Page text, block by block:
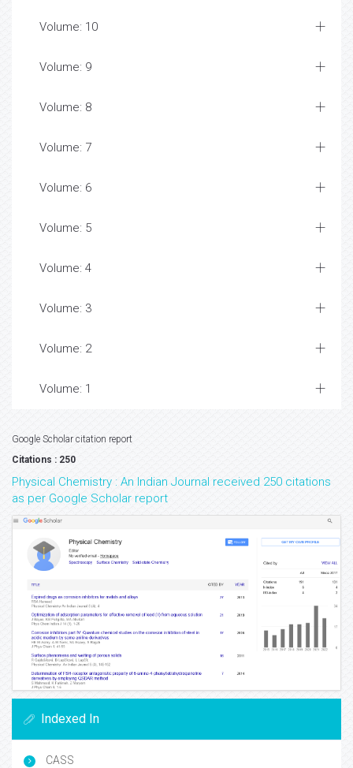
Volume: 10
Volume: 9
Volume: 8
Volume: 7
Volume: 6
Volume: 5
Volume: 4
Volume: 3
Volume: 2
Volume: 1
Google Scholar citation report
Citations : 250
Physical Chemistry : An Indian Journal received 250 citations
as per Google Scholar report
Indexed In
CASS